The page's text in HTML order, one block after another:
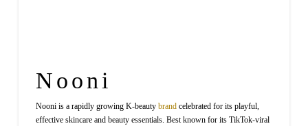
Nooni
Nooni is a rapidly growing K-beauty brandcelebrated for its playful,
effective skincare and beauty essentials. Best known for its TikTok-viral